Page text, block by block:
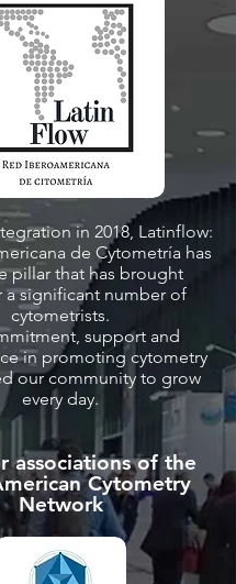
in 2018, Latinflow:
de Cytometría has
pillar that has brought
a significant number of
cytometrists.
support and
in promoting cytometry
our community to grow
every day.
associations of the
Cytometry
Network